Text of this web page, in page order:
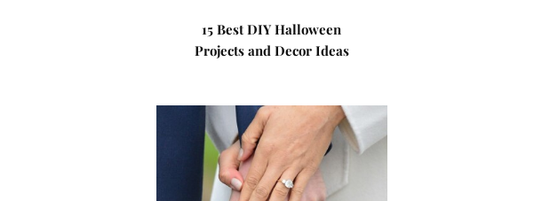
15 Best DIY Halloween
Projects and Decor Ideas